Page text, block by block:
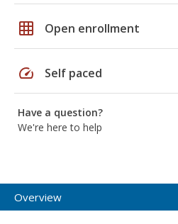
grid_on Open enrollment
speed Self paced
Have a question?
We're here to help
Overview